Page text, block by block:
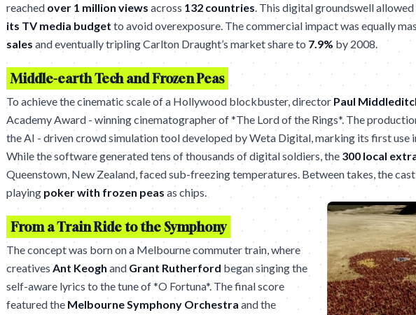
reached over 1 million views across 132 countries. This digital groundswell
its TV media budget to avoid overexposure. The commercial impact was equally
sales and eventually tripling Carlton Draught’s market share to 7.9% by 2008.
Middle-earth Tech and Frozen Peas
To achieve the cinematic scale of a Hollywood blockbuster, director Paul
Academy Award - winning cinematographer of *The Lord of the Rings*. The
the AI - driven crowd simulation tool developed by Weta Digital, marking its first use
While the software generated tens of thousands of digital soldiers, the 300 local
Queenstown, New Zealand, faced sub-freezing temperatures. Between takes, the
playing poker with frozen peas as chips.
From a Train Ride to the Symphony
The concept was born on a Melbourne commuter train, where
creatives Ant Keogh and Grant Rutherford began singing the
self-aware lyrics to the tune of *O Fortuna*. The final score
featured the Melbourne Symphony Orchestra and the